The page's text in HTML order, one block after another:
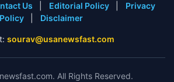
Us Editorial Policy
Privacy
Policy
Disclaimer
sourav@usanewsfast.com
All Rights Reserved.